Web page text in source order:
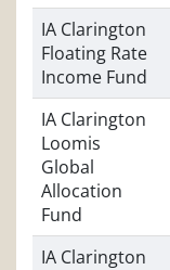
IA Clarington
Floating Rate
Income Fund
IA Clarington
Loomis
Global
Allocation
Fund
IA Clarington